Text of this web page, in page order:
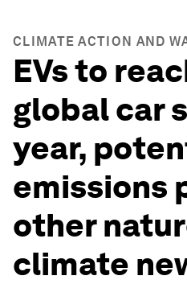
CLIMATE ACTION AND
EVs to
global car
year,
emissions
other
climate